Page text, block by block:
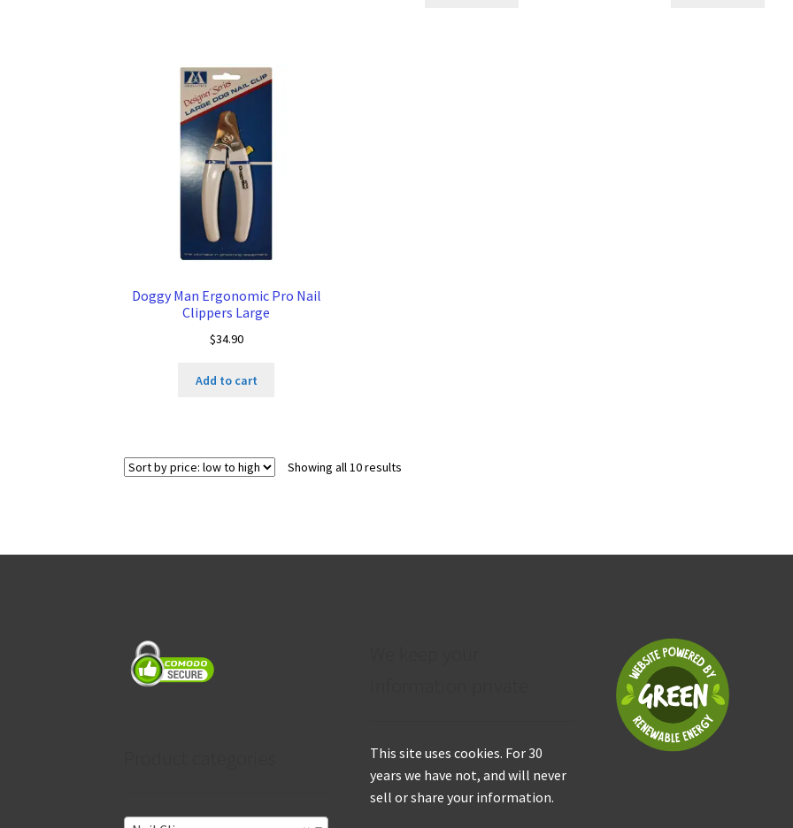
Doggy Man Ergonomic Pro Nail
Clippers Large
$34.90
Add to cart
Showing all 10 results
This site uses cookies. For 30
years we have not, and will never
sell or share your information.